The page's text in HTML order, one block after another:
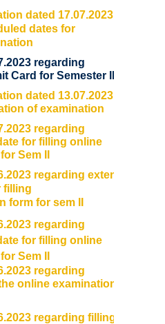
dated 17.07.2023
dates for
regarding
Card for Semester II
dated 13.07.2023
of examination
regarding
for filling online
Sem II
regarding extens
filling
form for sem II
regarding
for filling online
Sem II
regarding
online examination
regarding filling